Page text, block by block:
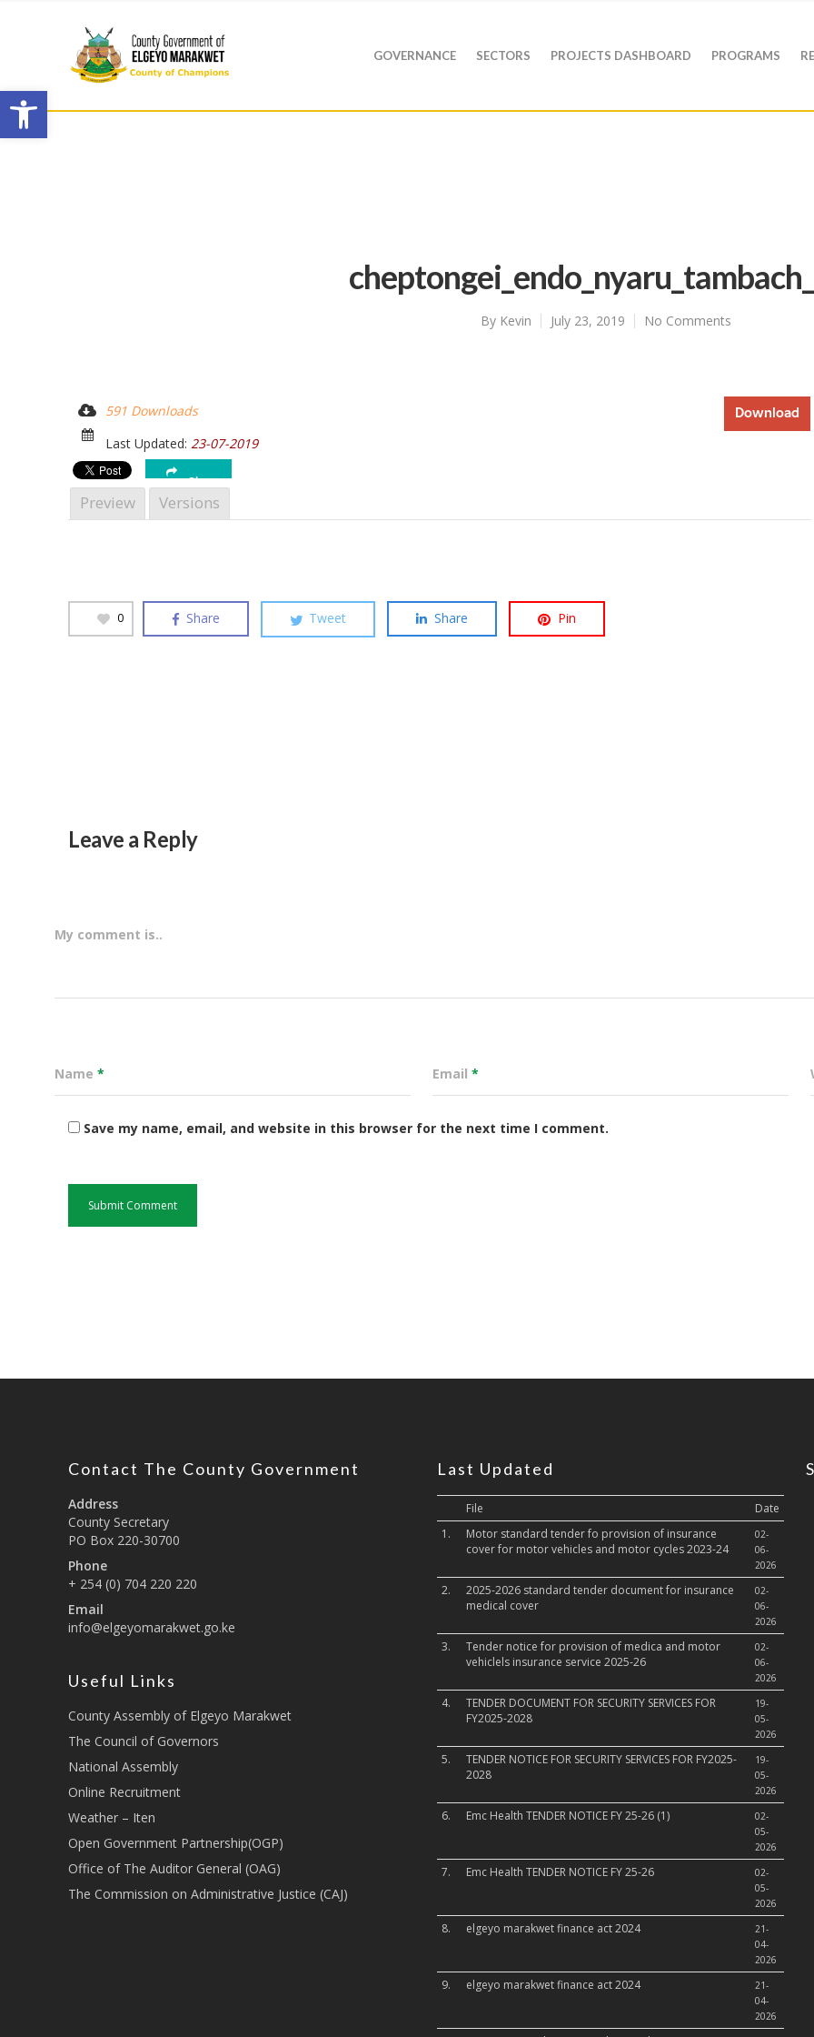
Open toolbar
GOVERNANCE SECTORS PROJECTS DASHBOARD PROGRAMS
By Kevin July 23, 2019 No Comments
Download
591 Downloads
Last Updated: 23-07-2019
Share
Preview Versions
0 Share Tweet Share Pin
Leave a Reply
My comment is..
Name * Email*
Save my name, email, and website in this browser for the next time I comment.
Contact The County Government
Address
County Secretary
PO Box 220-30700
Phone
+ 254 (0) 704 220 220
Email
info@elgeyomarakwet.go.ke
Useful Links
County Assembly of Elgeyo Marakwet
The Council of Governors
National Assembly
Online Recruitment
Weather – Iten
Open Government Partnership(OGP)
Office of The Auditor General (OAG)
The Commission on Administrative Justice (CAJ)
Last Updated
File
Date
1.
Motor standard tender fo provision of insurance
cover for motor vehicles and motor cycles 2023-24
02-
06-
2026
2.
2025-2026 standard tender document for insurance
medical cover
02-
06-
2026
3.
Tender notice for provision of medica and motor
vehiclels insurance service 2025-26
02-
06-
2026
4.
TENDER DOCUMENT FOR SECURITY SERVICES FOR
FY2025-2028
19-
05-
2026
5.
TENDER NOTICE FOR SECURITY SERVICES FOR FY2025-
2028
19-
05-
2026
6. Emc Health TENDER NOTICE FY 25-26 (1)
02-
05-
2026
7. Emc Health TENDER NOTICE FY 25-26
02-
05-
2026
8. elgeyo marakwet finance act 2024
21-
04-
2026
9. elgeyo marakwet finance act 2024
21-
04-
2026